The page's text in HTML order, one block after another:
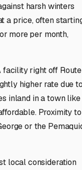
harsh winters
a price, often
more per month,
facility right off Route
higher rate due
inland in a town like
Proximity to
or the
local consideration